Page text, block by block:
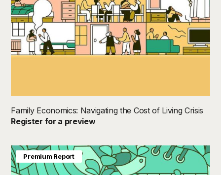
Family Economics: Navigating the Cost of Living Crisis
Register for a preview
Premium Report